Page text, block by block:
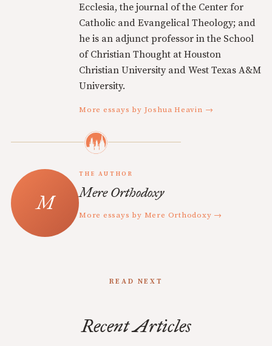
Ecclesia, the journal of the Center for
Catholic and Evangelical Theology; and
he is an adjunct professor in the School
of Christian Thought at Houston
Christian University and West Texas A&M
University.
More essays by Joshua Heavin →
THE AUTHOR
Mere Orthodoxy
More essays by Mere Orthodoxy →
READ NEXT
Recent Articles